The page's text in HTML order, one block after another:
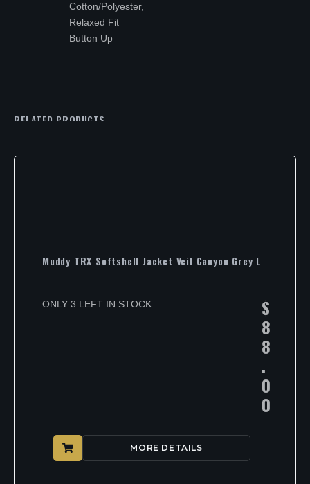
Cotton/Polyester,
Relaxed Fit
Button Up
RELATED PRODUCTS
Muddy TRX Softshell Jacket Veil Canyon Grey L
ONLY 3 LEFT IN STOCK $
8
8
.
0
0
MORE DETAILS